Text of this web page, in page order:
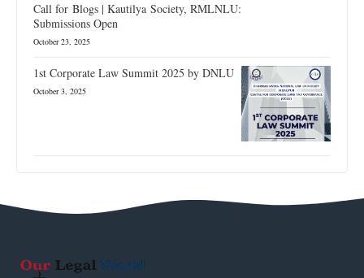
Call for Blogs | Kautilya Society, RMLNLU:
Submissions Open
October 23, 2025
1st Corporate Law Summit 2025 by DNLU
October 3, 2025